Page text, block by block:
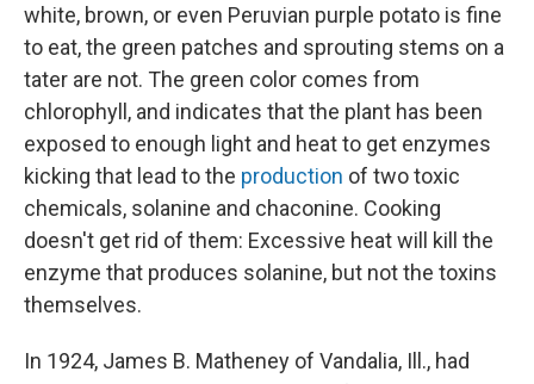
white, brown, or even Peruvian purple potato is fine
to eat, the green patches and sprouting stems on a
tater are not. The green color comes from
chlorophyll, and indicates that the plant has been
exposed to enough light and heat to get enzymes
kicking that lead to the production of two toxic
chemicals, solanine and chaconine. Cooking
doesn't get rid of them: Excessive heat will kill the
enzyme that produces solanine, but not the toxins
themselves.
In 1924, James B. Matheney of Vandalia, Ill., had